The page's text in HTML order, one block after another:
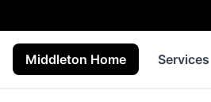
Middleton Home Services